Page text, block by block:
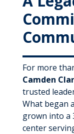
For more
Camden
trusted
What began
grown into a
center